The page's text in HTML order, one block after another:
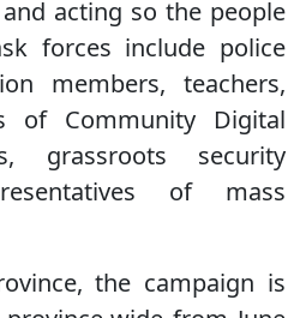
acting so the people
forces include police
members, teachers,
of Community Digital
grassroots security
of mass
the campaign is